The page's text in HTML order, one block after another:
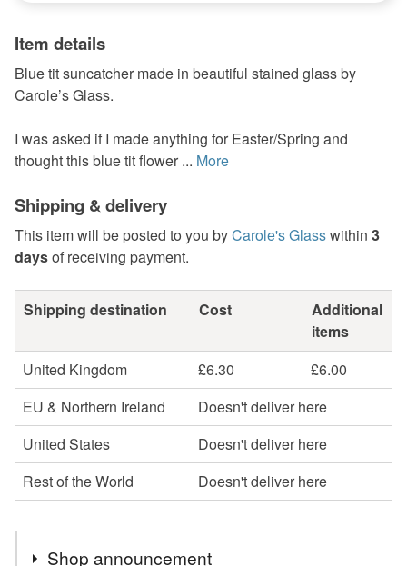
Item details
Blue tit suncatcher made in beautiful stained glass by
Carole’s Glass.
I was asked if I made anything for Easter/Spring and
thought this blue tit flower ... More
Shipping & delivery
This item will be posted to you byCarole's Glasswithin 3
daysof receiving payment.
Shipping destination Cost
Additional
items
United Kingdom
£6.30
£6.00
EU & Northern Ireland
Doesn't deliver here
United States
Doesn't deliver here
Rest of the World
Doesn't deliver here
Shop announcement